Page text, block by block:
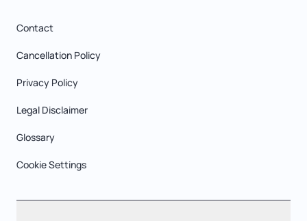
Contact
Cancellation Policy
Privacy Policy
Legal Disclaimer
Glossary
Cookie Settings